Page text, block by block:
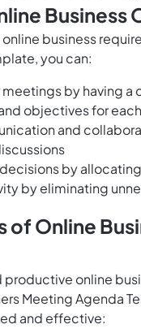
Business
online business
you can:
meetings by having
objectives for
and
by
by eliminating
of Online
productive online
Meeting Agenda
and effective: